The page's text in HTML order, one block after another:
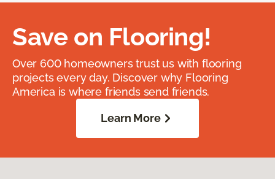
Save on Flooring!
Over 600 homeowners trust us with flooring
projects every day. Discover why Flooring
America is where friends send friends.
Learn More